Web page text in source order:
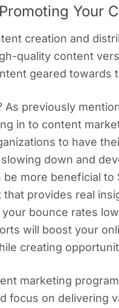
Your
creation and
quality content
geared towards
As previously
in to content
to have
down and
more beneficial
provides real
bounce rates
will boost your
creating
marketing
focus on delivering